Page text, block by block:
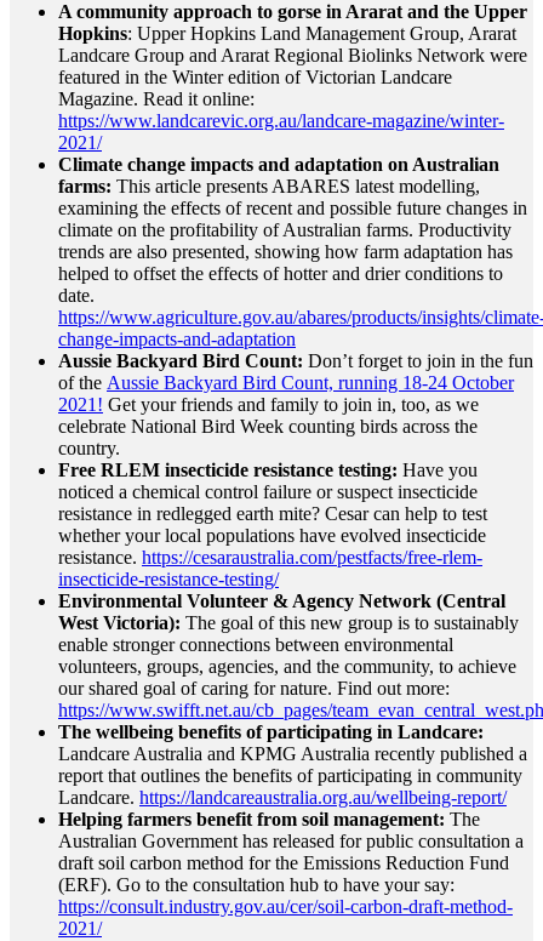
A community approach to gorse in Ararat and the Upper
Hopkins: Upper Hopkins Land Management Group, Ararat
Landcare Group and Ararat Regional Biolinks Network were
featured in the Winter edition of Victorian Landcare
Magazine. Read it online:
https://www.landcarevic.org.au/landcare-magazine/winter-
2021/
Climate change impacts and adaptation on Australian
farms: This article presents ABARES latest modelling,
examining the effects of recent and possible future changes in
climate on the profitability of Australian farms. Productivity
trends are also presented, showing how farm adaptation has
helped to offset the effects of hotter and drier conditions to
date.
https://www.agriculture.gov.au/abares/products/insights/
change-impacts-and-adaptation
Aussie Backyard Bird Count: Don’t forget to join in the fun
of the Aussie Backyard Bird Count, running 18-24 October
2021! Get your friends and family to join in, too, as we
celebrate National Bird Week counting birds across the
country.
Free RLEM insecticide resistance testing: Have you
noticed a chemical control failure or suspect insecticide
resistance in redlegged earth mite? Cesar can help to test
whether your local populations have evolved insecticide
resistance. https://cesaraustralia.com/pestfacts/free-rlem-
insecticide-resistance-testing/
Environmental Volunteer & Agency Network (Central
West Victoria): The goal of this new group is to sustainably
enable stronger connections between environmental
volunteers, groups, agencies, and the community, to achieve
our shared goal of caring for nature. Find out more:
https://www.swifft.net.au/cb_pages/
The wellbeing benefits of participating in Landcare:
Landcare Australia and KPMG Australia recently published a
report that outlines the benefits of participating in community
Landcare. https://landcareaustralia.org.au/wellbeing-report/
Helping farmers benefit from soil management: The
Australian Government has released for public consultation a
draft soil carbon method for the Emissions Reduction Fund
(ERF). Go to the consultation hub to have your say:
https://consult.industry.gov.au/cer/soil-carbon-draft-method-
2021/